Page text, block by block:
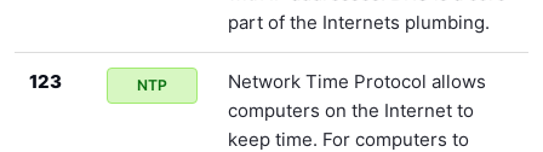
part of the Internets plumbing.
123 NTP
Network Time Protocol allows
computers on the Internet to
keep time. For computers to